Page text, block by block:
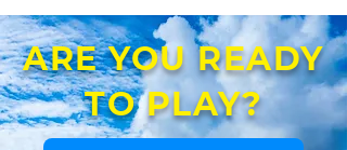
ARE YOU READY
TO PLAY?